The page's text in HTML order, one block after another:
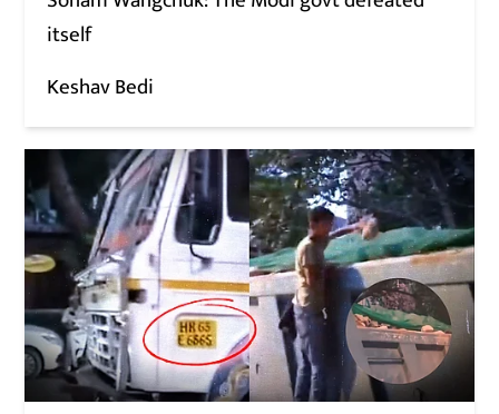
itself
Keshav Bedi